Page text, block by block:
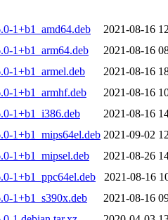
1+b1_amd64.deb
2021-08-16
1+b1_arm64.deb
2021-08-16
1+b1_armel.deb
2021-08-16
1+b1_armhf.deb
2021-08-16
1+b1_i386.deb
2021-08-16
1+b1_mips64el.deb 2021-09-02
1+b1_mipsel.deb
2021-08-26
1+b1_ppc64el.deb
2021-08-16
1+b1_s390x.deb
2021-08-16